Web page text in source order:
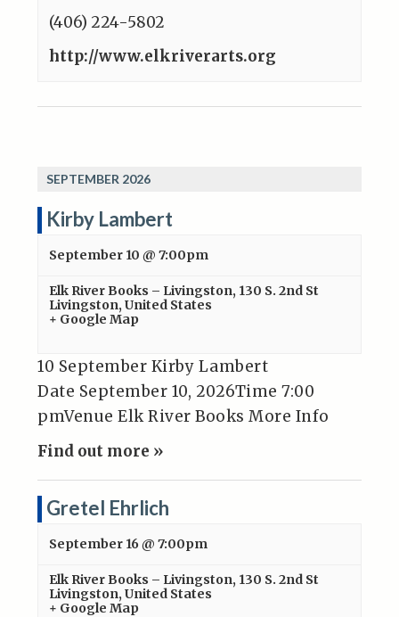
(406) 224-5802
http://www.elkriverarts.org
SEPTEMBER 2026
Kirby Lambert
September 10 @ 7:00pm
Elk River Books – Livingston, 130 S. 2nd St
Livingston, United States
+ Google Map
10 September Kirby Lambert
Date September 10, 2026Time 7:00
pmVenue Elk River Books More Info
Find out more »
Gretel Ehrlich
September 16 @ 7:00pm
Elk River Books – Livingston, 130 S. 2nd St
Livingston, United States
+ Google Map